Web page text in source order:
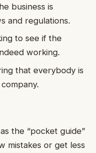
business is
and regulations.
to see if the
working.
that everybody is
the “pocket guide”
mistakes or get less